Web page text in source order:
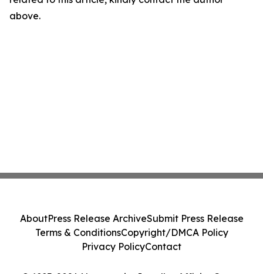
above.
AboutPress Release ArchiveSubmit Press Release
Terms & ConditionsCopyright/DMCA Policy
Privacy PolicyContact